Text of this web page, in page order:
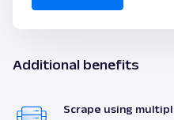
Additional benefits
Scrape using